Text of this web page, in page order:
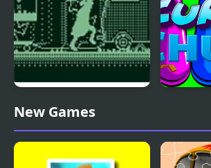
Cursed Travels: A
Forgotten Seal
New Games